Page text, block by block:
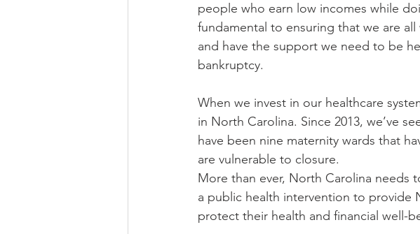
people who earn low incomes while
fundamental to ensuring that we are
and have the support we need to be
bankruptcy.
When we invest in our healthcare
in North Carolina. Since 2013, we’ve
have been nine maternity wards that
are vulnerable to closure.
More than ever, North Carolina needs
a public health intervention to provide
protect their health and financial well-